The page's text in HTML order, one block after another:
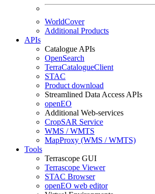
WorldCover
Additional Products
APIs
Catalogue APIs
OpenSearch
TerraCatalogueClient
STAC
Product download
Streamlined Data Access APIs
openEO
Additional Web-services
CropSAR Service
WMS / WMTS
MapProxy (WMS / WMTS)
Tools
Terrascope GUI
Terrascope Viewer
STAC Browser
openEO web editor